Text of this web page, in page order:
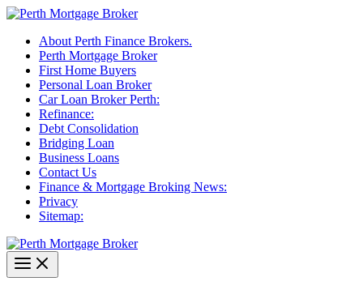
Skip
contentAbout Perth Finance Brokers.
Perth Mortgage Broker
First Home Buyers
Personal Loan Broker
Car Loan Broker Perth:
Refinance:
Debt Consolidation
Bridging Loan
Business Loans
Contact Us
Finance & Mortgage Broking News:
Privacy
Sitemap: